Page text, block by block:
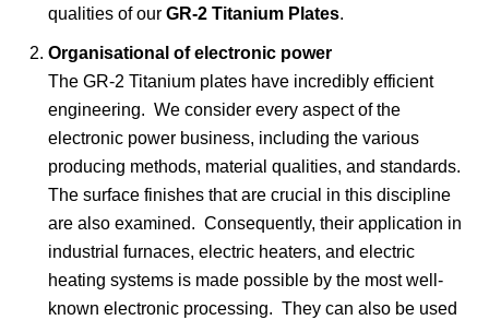
qualities of our GR-2 Titanium Plates.
Organisational of electronic power
The GR-2 Titanium plates have incredibly efficient
engineering. We consider every aspect of the
electronic power business, including the various
producing methods, material qualities, and standards.
The surface finishes that are crucial in this discipline
are also examined. Consequently, their application in
industrial furnaces, electric heaters, and electric
heating systems is made possible by the most well-
known electronic processing. They can also be used